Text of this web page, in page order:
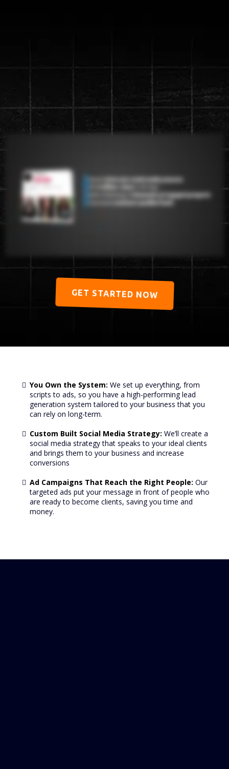
1 million views in
90 days
GET STARTED NOW
You Own the System: We set up everything, from
scripts to ads, so you have a high-performing lead
generation system tailored to your business that you
can rely on long-term.
Custom Built Social Media Strategy: We’ll create a
social media strategy that speaks to your ideal clients
and brings them to your business and increase
conversions
Ad Campaigns That Reach the Right People: Our
targeted ads put your message in front of people who
are ready to become clients, saving you time and
money.